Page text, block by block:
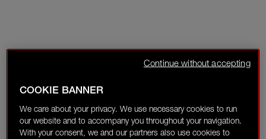
COOKIE BANNER
We care about your privacy. We use necessary cookies to run
our website and to accompany you throughout your navigation.
With your consent, we and our partners also use cookies to
Continue without accepting